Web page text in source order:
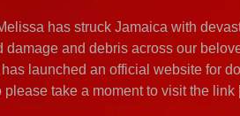
has struck Jamaica with
damage and debris across our
launched an official website for
please take a moment to visit the